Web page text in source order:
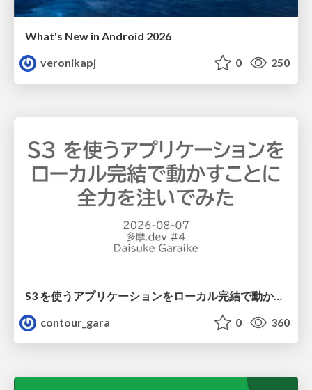
What's New in Android 2026
veronikapj
0 250
S3 を使うアプリケーションをローカル完結で動かすことに全力を注いでみた / Running S3 Apps Offline
contour_gara
0 360